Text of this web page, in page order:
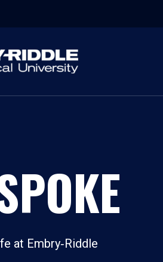
at Embry‑Riddle